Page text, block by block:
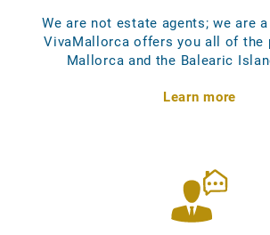
We are not estate agents; we are
VivaMallorca offers you all of the
Mallorca and the Balearic
Learn more